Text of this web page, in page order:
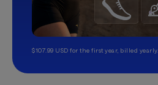
$107.99 USD for the first year, billed yearly.